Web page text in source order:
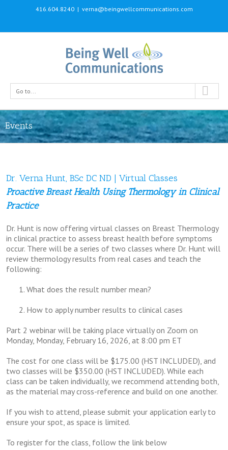
416.604.8240 | verna@beingwellcommunications.com
Go to...
Events
Dr. Verna Hunt, BSc DC ND | Virtual Classes
Proactive Breast Health Using Thermology in Clinical
Practice
Dr. Hunt is now offering virtual classes on Breast Thermology
in clinical practice to assess breast health before symptoms
occur. There will be a series of two classes where Dr. Hunt will
review thermologyresults from real cases and teach the
following:
What does the result number mean?
How to apply number results to clinical cases
Part 2 webinar will be taking place virtually on Zoom on
Monday, Monday, February 16, 2026, at 8:00 pm ET
The cost for one class will be $175.00 (HST INCLUDED), and
two classes will be $350.00 (HST INCLUDED). While each
class can be taken individually, we recommend attending both,
as the material may cross-reference and build on one another.
If you wish to attend, please submit your application early to
ensure your spot, as space is limited.
To register for the class, follow the link below